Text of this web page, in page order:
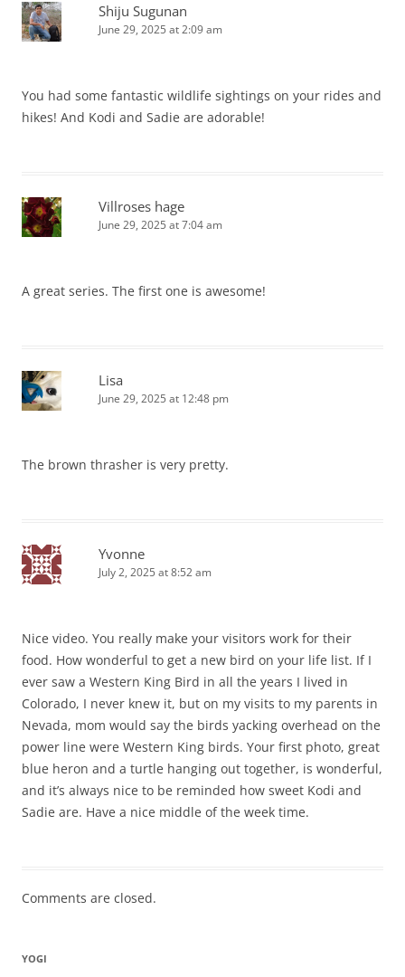
Shiju Sugunan
June 29, 2025 at 2:09 am
You had some fantastic wildlife sightings on your rides and
hikes! And Kodi and Sadie are adorable!
Villroses hage
June 29, 2025 at 7:04 am
A great series. The first one is awesome!
Lisa
June 29, 2025 at 12:48 pm
The brown thrasher is very pretty.
Yvonne
July 2, 2025 at 8:52 am
Nice video. You really make your visitors work for their
food. How wonderful to get a new bird on your life list. If I
ever saw a Western King Bird in all the years I lived in
Colorado, I never knew it, but on my visits to my parents in
Nevada, mom would say the birds yacking overhead on the
power line were Western King birds. Your first photo, great
blue heron and a turtle hanging out together, is wonderful,
and it’s always nice to be reminded how sweet Kodi and
Sadie are. Have a nice middle of the week time.
Comments are closed.
YOGI